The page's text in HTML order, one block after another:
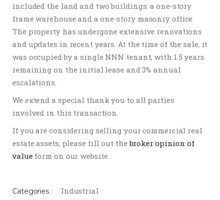
included the land and two buildings: a one-story
frame warehouse and a one-story masonry office.
The property has undergone extensive renovations
and updates in recent years. At the time of the sale, it
was occupied by a single NNN tenant, with 1.5 years
remaining on the initial lease and 3% annual
escalations.
We extend a special thank you to all parties
involved in this transaction.
If you are considering selling your commercial real
estate assets, please fill out thebroker opinion of
valueform on our website.
Categories : Industrial